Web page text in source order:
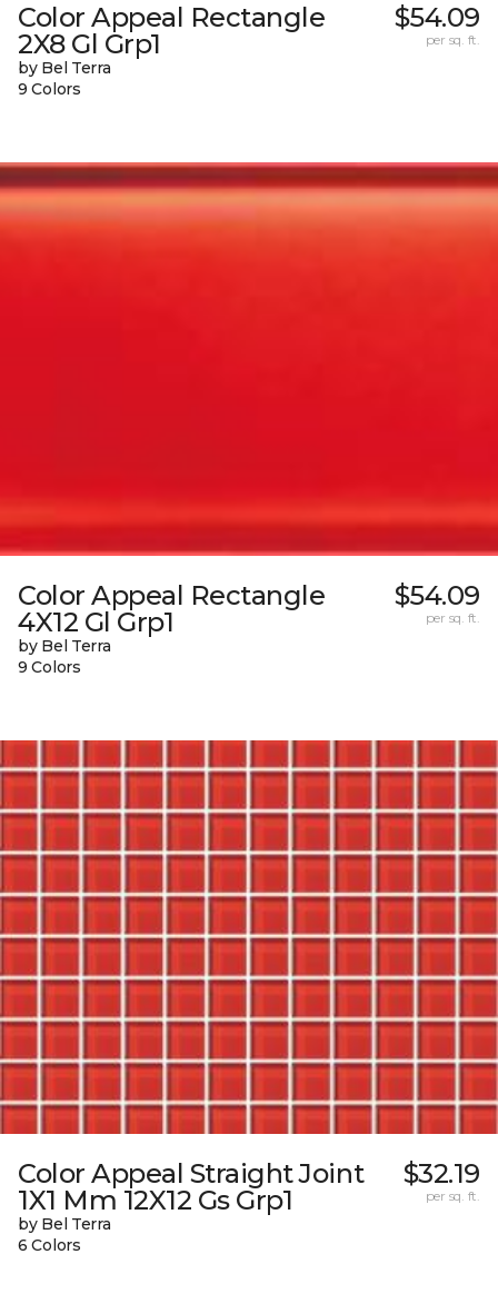
Color Appeal Rectangle
2X8 Gl Grp1
by Bel Terra
9 Colors
$54.09
per sq. ft.
Color Appeal Rectangle
4X12 Gl Grp1
by Bel Terra
9 Colors
$54.09
per sq. ft.
Color Appeal Straight Joint
1X1 Mm 12X12 Gs Grp1
by Bel Terra
6 Colors
$32.19
per sq. ft.